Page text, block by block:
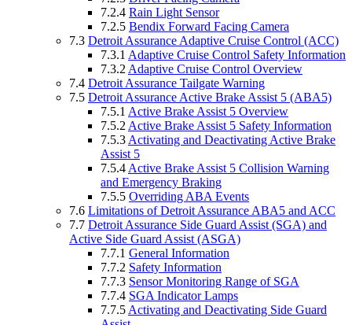
7.2.4 Rain Light Sensor
7.2.5 Bendix Forward Facing Camera
7.3 Detroit Assurance Adaptive Cruise Control (ACC)
7.3.1 Adaptive Cruise Control Safety Information
7.3.2 Adaptive Cruise Control Overview
7.4 Detroit Assurance Tailgate Warning
7.5 Detroit Assurance Active Brake Assist 5 (ABA5)
7.5.1 Active Brake Assist 5 Overview
7.5.2 Active Brake Assist 5 Safety Information
7.5.3 Activating and Deactivating Active Brake
Assist 5
7.5.4 Active Brake Assist 5 Collision Warning
and Emergency Braking
7.5.5 Overriding ABA Events
7.6 Limitations of Detroit Assurance ABA5 and ACC
7.7 Detroit Assurance Side Guard Assist (SGA) and
Active Side Guard Assist (ASGA)
7.7.1 General Information
7.7.2 Safety Information
7.7.3 Sensor Monitoring Range of SGA
7.7.4 SGA Indicator Lamps
7.7.5 Activating and Deactivating Side Guard